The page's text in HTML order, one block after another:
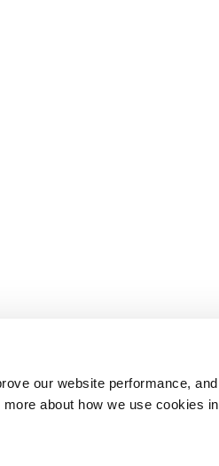
our website performance, and
about how we use cookies in